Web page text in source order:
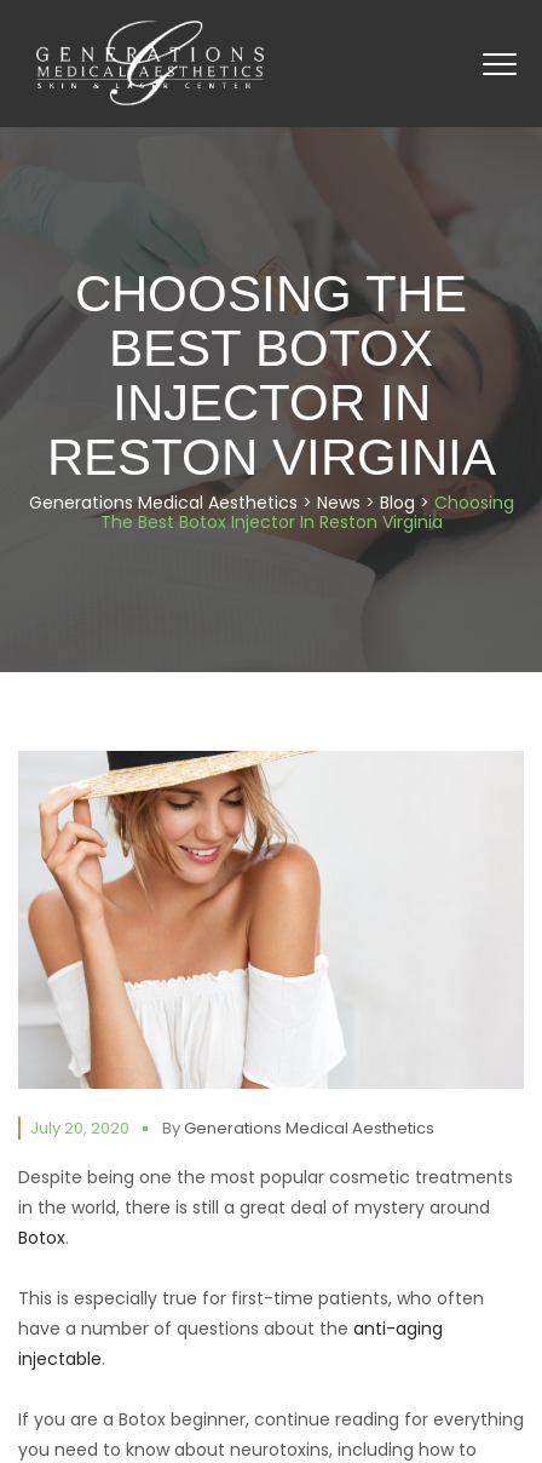
CHOOSING THE
BEST BOTOX
INJECTOR IN
RESTON VIRGINIA
Generations Medical Aesthetics > News > Blog >Choosing
The Best Botox Injector In Reston Virginia
July 20, 2020 ByGenerations Medical Aesthetics
Despite being one the most popular cosmetic treatments
in the world, there is still a great deal of mystery around
Botox.
This is especially true for first-time patients, who often
have a number of questions about the anti-aging
injectable.
If you are a Botox beginner, continue reading for everything
you need to know about neurotoxins, including how to